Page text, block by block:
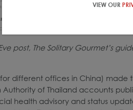
post, The Solitary Gourmet’s
different offices in China) made
of Thailand accounts
health advisory and status
VIEW OUR